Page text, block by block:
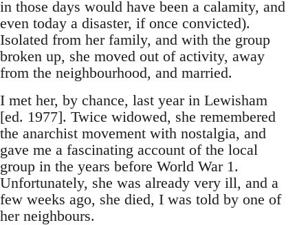
in those days would have been a calamity, and
even today a disaster, if once convicted).
Isolated from her family, and with the group
broken up, she moved out of activity, away
from the neighbourhood, and married.
I met her, by chance, last year in Lewisham
[ed. 1977]. Twice widowed, she remembered
the anarchist movement with nostalgia, and
gave me a fascinating account of the local
group in the years before World War 1.
Unfortunately, she was already very ill, and a
few weeks ago, she died, I was told by one of
her neighbours.